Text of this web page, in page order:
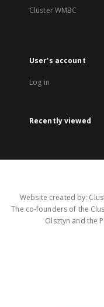
Cluster WMBC
User's account
Log in
Recently viewed
Website created by:
The co-founders of the
Olsztyn and the